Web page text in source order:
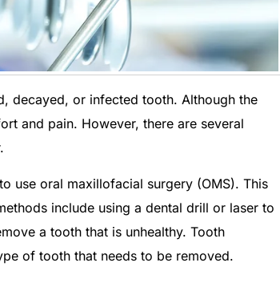
decayed, or infected tooth. Although the
and pain. However, there are several
use oral maxillofacial surgery (OMS). This
include using a dental drill or laser to
a tooth that is unhealthy. Tooth
of tooth that needs to be removed.